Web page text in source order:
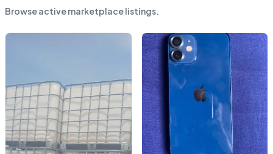
Browse active marketplace listings.